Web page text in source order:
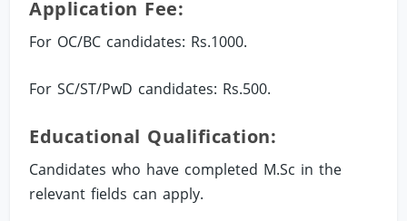
Application Fee:
For OC/BC candidates: Rs.1000.
For SC/ST/PwD candidates: Rs.500.
Educational Qualification:
Candidates who have completed M.Sc in the
relevant fields can apply.